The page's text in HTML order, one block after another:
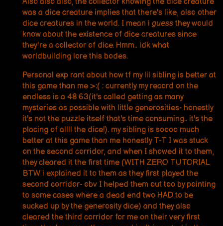
was a dice creature implies that there's like, also other
dice creatures in the world. I mean i guess they would
know about the existence of dice creatures since
they're a collector of dice. Hmm.. idk what
worldbuilding lore this bodes.
Personal exp rant about how tf my lil sibling is better at
this game than me >:( : currently my record on the
endless is a 48 63(it's called getting as many
mysteries as possible with little generosities- honestly
it's not the puzzle itself that's time consuming.. it's the
placing of allll the dice!). my sibling is soooo much
better at this game than me honestly T-T I was stuck
on the second corridor, and when I showed it to them,
they cleared it the first time (WITH ZERO TUTORIAL
BTW i explained it to them as they first played the
second corridor- obv I helped them out too by pointing
to some cases where a dead end two HAD to be
sucked up by the generosity dice) and they also
cleared the third corridor for me on their very first